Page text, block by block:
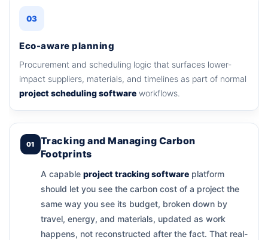
03
Eco-aware planning
Procurement and scheduling logic that surfaces lower-
impact suppliers, materials, and timelines as part of normal
project scheduling software workflows.
01
Tracking and Managing Carbon
Footprints
A capable project tracking softwareplatform
should let you see the carbon cost of a project the
same way you see its budget, broken down by
travel, energy, and materials, updated as work
happens, not reconstructed after the fact. That real-